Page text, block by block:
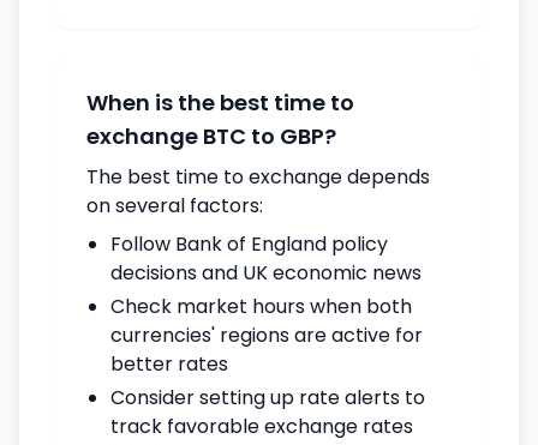
When is the best time to
exchange BTC to GBP?
The best time to exchange depends
on several factors:
Follow Bank of England policy
decisions and UK economic news
Check market hours when both
currencies' regions are active for
better rates
Consider setting up rate alerts to
track favorable exchange rates